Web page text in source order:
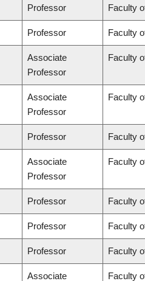
Professor Faculty
Professor Faculty
Associate
Professor
Faculty
Associate
Professor
Faculty
Professor Faculty
Associate
Professor
Faculty
Professor Faculty
Professor Faculty
Professor Faculty
Associate
Faculty